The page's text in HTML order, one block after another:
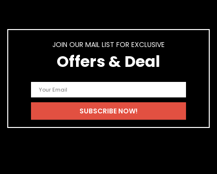
JOIN OUR MAIL LIST FOR EXCLUSIVE
Offers & Deal